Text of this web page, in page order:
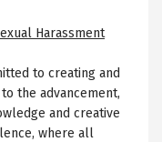
Harassment
to creating and
the advancement,
and creative
where all